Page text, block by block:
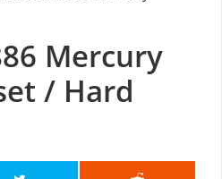
Mercury
/ Hard